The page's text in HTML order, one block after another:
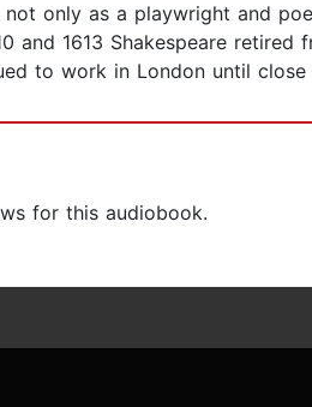
not only as a playwright and
and 1613 Shakespeare
to work in London until
for this audiobook.